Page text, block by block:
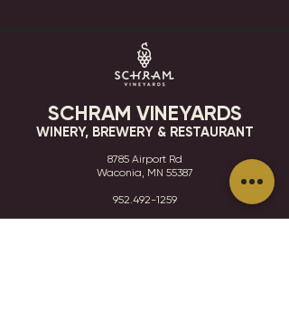
SCHRAM VINEYARDS
WINERY, BREWERY & RESTAURANT
8785 Airport Rd
Waconia, MN 55387
952.492-1259​​